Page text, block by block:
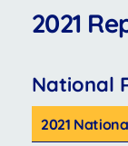
2021
National
2021